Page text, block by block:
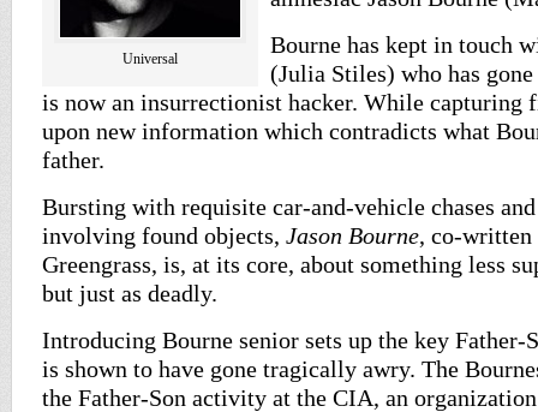
Universal
Bourne has kept in touch
(Julia Stiles) who has
is now an insurrectionist hacker. While capturing
upon new information which contradicts what
father.
Bursting with requisite car-and-vehicle chases
involving found objects, Jason Bourne, co-written
Greengrass, is, at its core, about something less
but just as deadly.
Introducing Bourne senior sets up the key Father-
is shown to have gone tragically awry. The
the Father-Son activity at the CIA, an